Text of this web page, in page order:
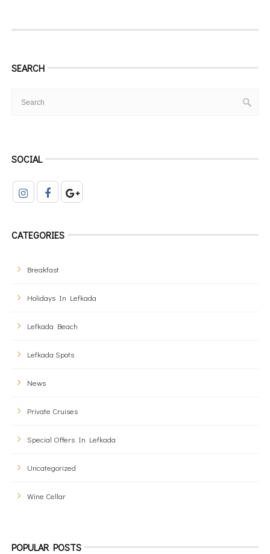
SEARCH
SOCIAL
CATEGORIES
Breakfast
Holidays In Lefkada
Lefkada Beach
Lefkada Spots
News
Private Cruises
Special Offers In Lefkada
Uncategorized
Wine Cellar
POPULAR POSTS